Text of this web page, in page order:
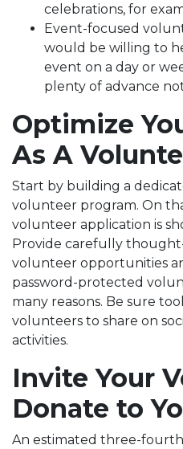
celebrations, for
Event-focused
would be willing to
event on a day or
plenty of advance
Optimize
As A
Start by building a
volunteer program. On
volunteer application is
Provide carefully
volunteer opportunities
password-protected
many reasons. Be sure
volunteers to share on
activities.
Invite Your
Donate to
An estimated three-